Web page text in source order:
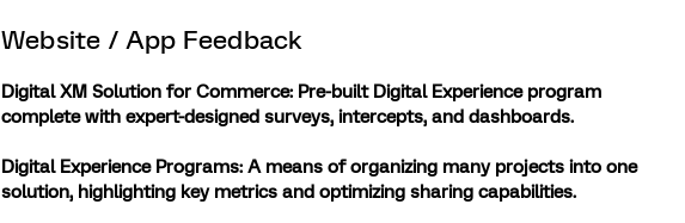
Website / App Feedback
Digital XM Solution for Commerce: Pre-built Digital Experience program
complete with expert-designed surveys, intercepts, and dashboards.
Digital Experience Programs: A means of organizing many projects into one
solution, highlighting key metrics and optimizing sharing capabilities.